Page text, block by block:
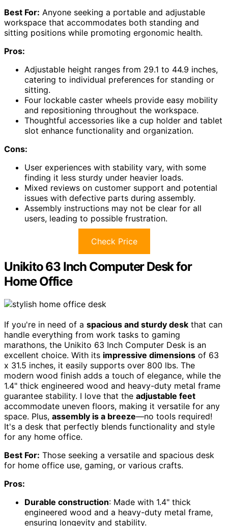
Best For: Anyone seeking a portable and adjustable
workspace that accommodates both standing and
sitting positions while promoting ergonomic health.
Pros:
Adjustable height ranges from 29.1 to 44.9 inches,
catering to individual preferences for standing or
sitting.
Four lockable caster wheels provide easy mobility
and repositioning throughout the workspace.
Thoughtful accessories like a cup holder and tablet
slot enhance functionality and organization.
Cons:
User experiences with stability vary, with some
finding it less sturdy under heavier loads.
Mixed reviews on customer support and potential
issues with defective parts during assembly.
Assembly instructions may not be clear for all
users, leading to possible frustration.
Check Price
Unikito 63 Inch Computer Desk for
Home Office
If you're in need of a spacious and sturdy desk that can
handle everything from work tasks to gaming
marathons, the Unikito 63 Inch Computer Desk is an
excellent choice. With its impressive dimensions of 63
x 31.5 inches, it easily supports over 800 lbs. The
modern wood finish adds a touch of elegance, while the
1.4" thick engineered wood and heavy-duty metal frame
guarantee stability. I love that the adjustable feet
accommodate uneven floors, making it versatile for any
space. Plus, assembly is a breeze—no tools required!
It's a desk that perfectly blends functionality and style
for any home office.
Best For: Those seeking a versatile and spacious desk
for home office use, gaming, or various crafts.
Pros:
Durable construction: Made with 1.4" thick
engineered wood and a heavy-duty metal frame,
ensuring longevity and stability.